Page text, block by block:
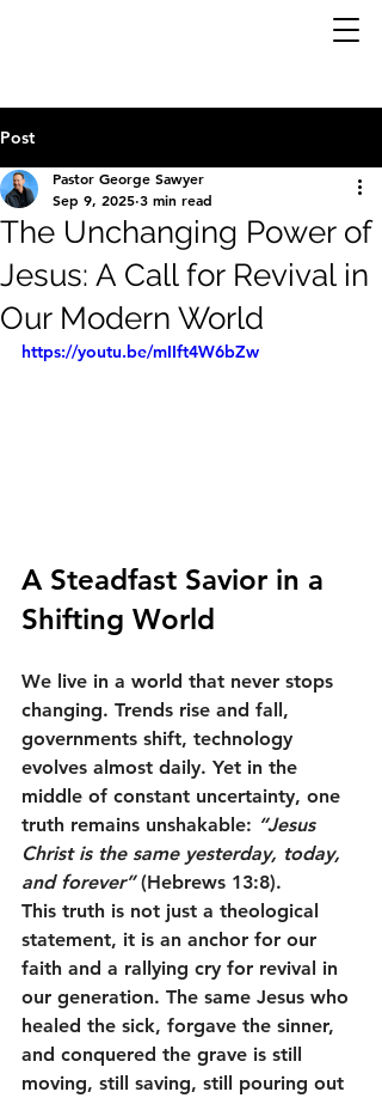
Post
The Unchanging Power of
Jesus: A Call for Revival in
Our Modern World
Pastor George Sawyer
Sep 9, 2025 3 min read
https://youtu.be/mIIft4W6bZw
A Steadfast Savior in a
Shifting World
We live in a world that never stops
changing. Trends rise and fall,
governments shift, technology
evolves almost daily. Yet in the
middle of constant uncertainty, one
truth remains unshakable: “Jesus
Christ is the same yesterday, today,
and forever” (Hebrews 13:8).
This truth is not just a theological
statement, it is an anchor for our
faith and a rallying cry for revival in
our generation. The same Jesus who
healed the sick, forgave the sinner,
and conquered the grave is still
moving, still saving, still pouring out